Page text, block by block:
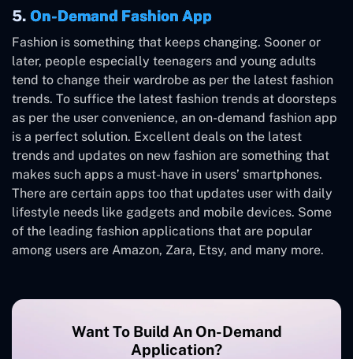
5. On-Demand Fashion App
Fashion is something that keeps changing. Sooner or
later, people especially teenagers and young adults
tend to change their wardrobe as per the latest fashion
trends. To suffice the latest fashion trends at doorsteps
as per the user convenience, an on-demand fashion app
is a perfect solution. Excellent deals on the latest
trends and updates on new fashion are something that
makes such apps a must-have in users’ smartphones.
There are certain apps too that updates user with daily
lifestyle needs like gadgets and mobile devices. Some
of the leading fashion applications that are popular
among users are Amazon, Zara, Etsy, and many more.
Want To Build An On-Demand
Application?